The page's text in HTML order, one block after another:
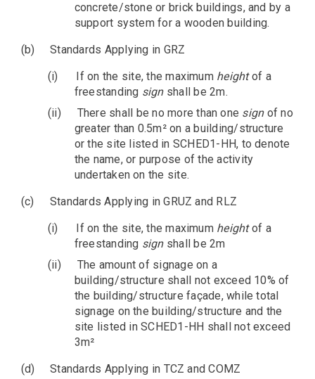
concrete/stone or brick buildings, and by a
support system for a wooden building.
(b)
Standards Applying in GRZ
(i)
If on the site, the maximum heightof a
freestanding signshall be 2m.
(ii)
There shall be no more than one signof no
greater than 0.5m² on a building/structure
or the site listed in SCHED1-HH, to denote
the name, or purpose of the activity
undertaken on the site.
(c)
Standards Applying in GRUZ and RLZ
(i)
If on the site, the maximum heightof a
freestanding signshall be 2m
(ii)
The amount of signage on a
building/structure shall not exceed 10% of
the building/structure façade, while total
signage on the building/structure and the
site listed in SCHED1-HH shall not exceed
3m²
(d)
Standards Applying in TCZ and COMZ